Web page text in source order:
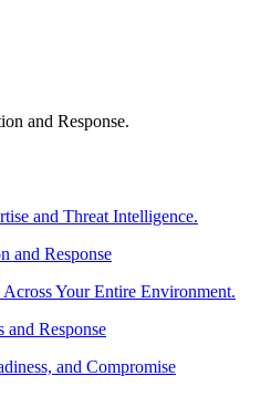
and Response.
and Threat Intelligence.
and Response
Your Entire Environment.
and Response
and Compromise